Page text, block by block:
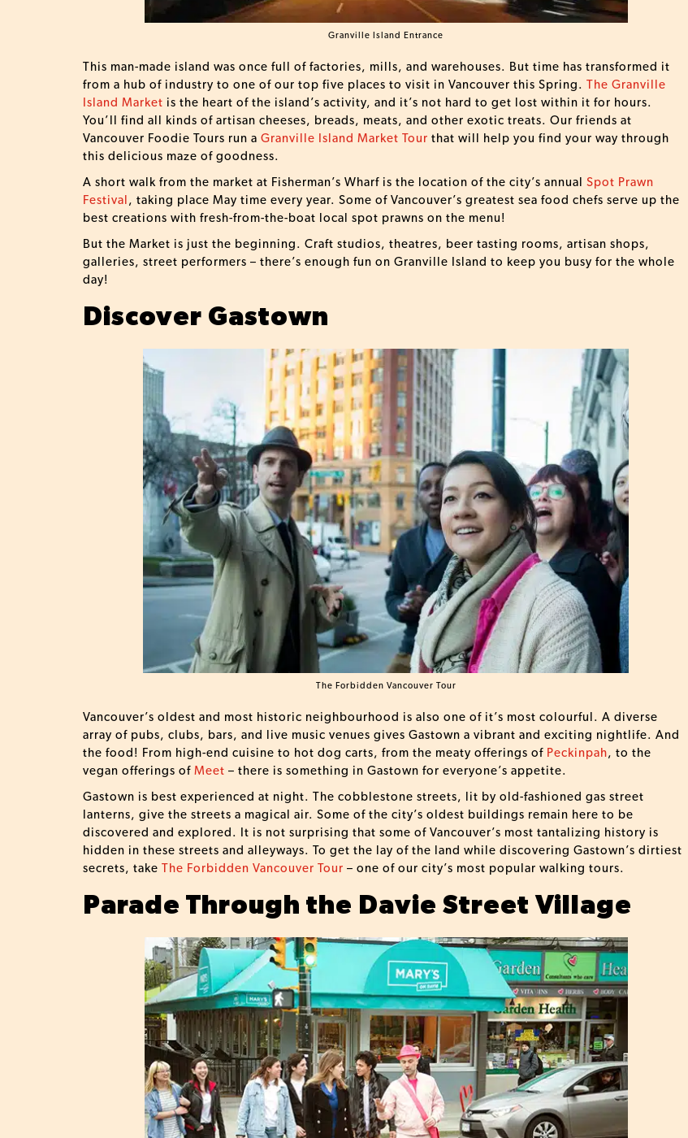
Granville Island Entrance
This man-made island was once full of factories, mills, and warehouses. But time has transformed it
from a hub of industry to one of our top five places to visit in Vancouver this Spring. The Granville
Island Market is the heart of the island’s activity, and it’s not hard to get lost within it for hours.
You’ll find all kinds of artisan cheeses, breads, meats, and other exotic treats. Our friends at
Vancouver Foodie Tours run a Granville Island Market Tour that will help you find your way through
this delicious maze of goodness.
A short walk from the market at Fisherman’s Wharf is the location of the city’s annual Spot Prawn
Festival , taking place May time every year. Some of Vancouver’s greatest sea food chefs serve up the
best creations with fresh-from-the-boat local spot prawns on the menu!
But the Market is just the beginning. Craft studios, theatres, beer tasting rooms, artisan shops,
galleries, street performers – there’s enough fun on Granville Island to keep you busy for the whole
day!
Discover Gastown
The Forbidden Vancouver Tour
Vancouver’s oldest and most historic neighbourhood is also one of it’s most colourful. A diverse
array of pubs, clubs, bars, and live music venues gives Gastown a vibrant and exciting nightlife. And
the food! From high-end cuisine to hot dog carts, from the meaty offerings of Peckinpah, to the
vegan offerings of Meet – there is something in Gastown for everyone’s appetite.
Gastown is best experienced at night. The cobblestone streets, lit by old-fashioned gas street
lanterns, give the streets a magical air. Some of the city’s oldest buildings remain here to be
discovered and explored. It is not surprising that some of Vancouver’s most tantalizing history is
hidden in these streets and alleyways. To get the lay of the land while discovering Gastown’s dirtiest
secrets, take The Forbidden Vancouver Tour – one of our city’s most popular walking tours.
Parade Through the Davie Street Village